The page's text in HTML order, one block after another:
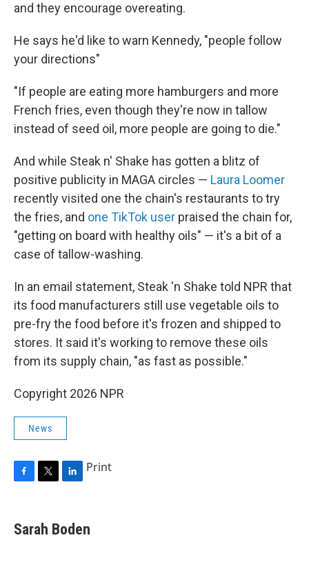
and they encourage overeating.
He says he'd like to warn Kennedy, "people follow
your directions"
"If people are eating more hamburgers and more
French fries, even though they're now in tallow
instead of seed oil, more people are going to die."
And while Steak n' Shake has gotten a blitz of
positive publicity in MAGA circles — Laura Loomer
recently visited one the chain's restaurants to try
the fries, and one TikTok user praised the chain for,
"getting on board with healthy oils" — it's a bit of a
case of tallow-washing.
In an email statement, Steak 'n Shake told NPR that
its food manufacturers still use vegetable oils to
pre-fry the food before it's frozen and shipped to
stores. It said it's working to remove these oils
from its supply chain, "as fast as possible."
Copyright 2026 NPR
News
e
b
t
t
k
e
Print
Sarah Boden